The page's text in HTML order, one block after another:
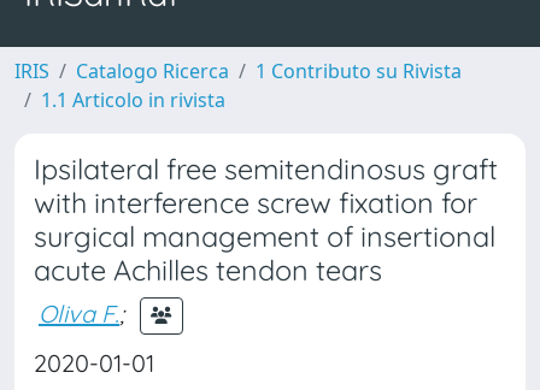
IRIS Catalogo Ricerca
1 Contributo su Rivista
1.1 Articolo in rivista
Ipsilateral free semitendinosus graft
with interference screw fixation for
surgical management of insertional
acute Achilles tendon tears
Oliva F.;
2020-01-01